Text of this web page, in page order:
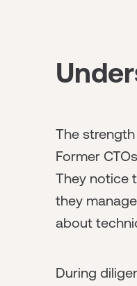
The
Former
They notice
they
about
During